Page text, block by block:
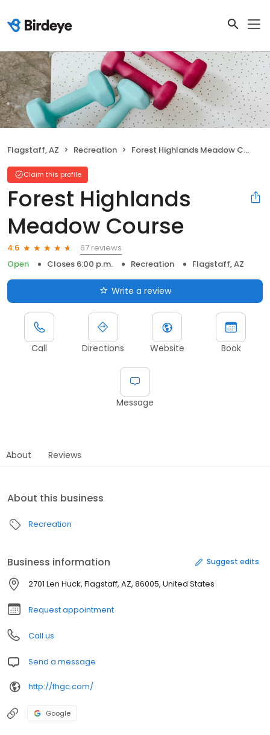
Flagstaff, AZ Recreation Forest Highlands Meadow Course
Claim this profile
Forest Highlands
Meadow Course
4.6
67 reviews
Open
Closes 6:00 p.m. Recreation Flagstaff, AZ
Write a review
Call Directions Website Book
Message
About Reviews
About this business
Recreation
Business information Suggest edits
2701 Len Huck, Flagstaff, AZ, 86005, United States
Request appointment
Call us
Send a message
http://fhgc.com/
Google